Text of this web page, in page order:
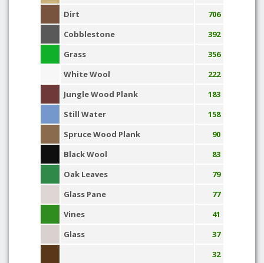
Dirt
706
Cobblestone
392
Grass
356
White Wool
222
Jungle Wood Plank
183
Still Water
158
Spruce Wood Plank
90
Black Wool
83
Oak Leaves
79
Glass Pane
77
Vines
41
Glass
37
32